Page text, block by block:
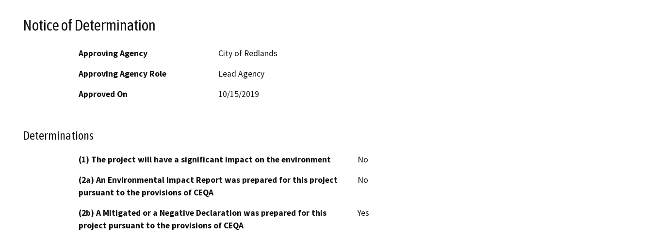
Notice of Determination
Approving Agency
City of Redlands
Approving Agency Role
Lead Agency
Approved On
10/15/2019
Determinations
(1) The project will have a significant impact on the environment
No
(2a) An Environmental Impact Report was prepared for this project
pursuant to the provisions of CEQA
No
(2b) A Mitigated or a Negative Declaration was prepared for this
project pursuant to the provisions of CEQA
Yes